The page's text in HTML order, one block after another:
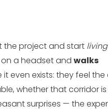
project and start living
on a headset and walks
even exists: they feel the
whether that corridor is
surprises — the